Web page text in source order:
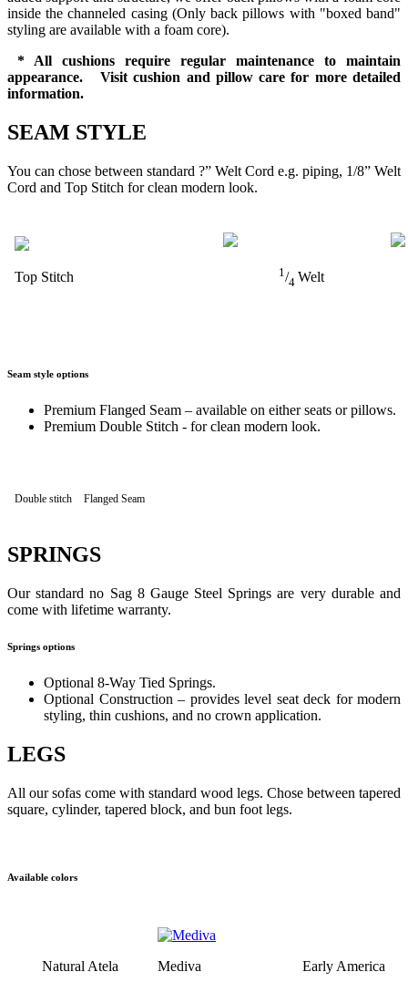
inside the channeled casing (Only back pillows with "boxed band"
styling are available with a foam core).
* All cushions require regular maintenance to maintain
appearance. Visit cushion and pillow care for more detailed
information.
SEAM STYLE
You can chose between standard ?” Welt Cord e.g. piping, 1/8” Welt
Cord and Top Stitch for clean modern look.
Top Stitch 1/4 Welt
Seam style options
Premium Flanged Seam – available on either seats or pillows.
Premium Double Stitch - for clean modern look.
Double stitch Flanged Seam
SPRINGS
Our standard no Sag 8 Gauge Steel Springs are very durable and
come with lifetime warranty.
Springs options
Optional 8-Way Tied Springs.
Optional Construction – provides level seat deck for modern
styling, thin cushions, and no crown application.
LEGS
All our sofas come with standard wood legs. Chose between tapered
square, cylinder, tapered block, and bun foot legs.
Available colors
Natural Atela Mediva Early America